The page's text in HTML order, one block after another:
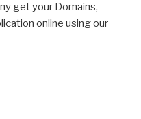
get your Domains,
online using our